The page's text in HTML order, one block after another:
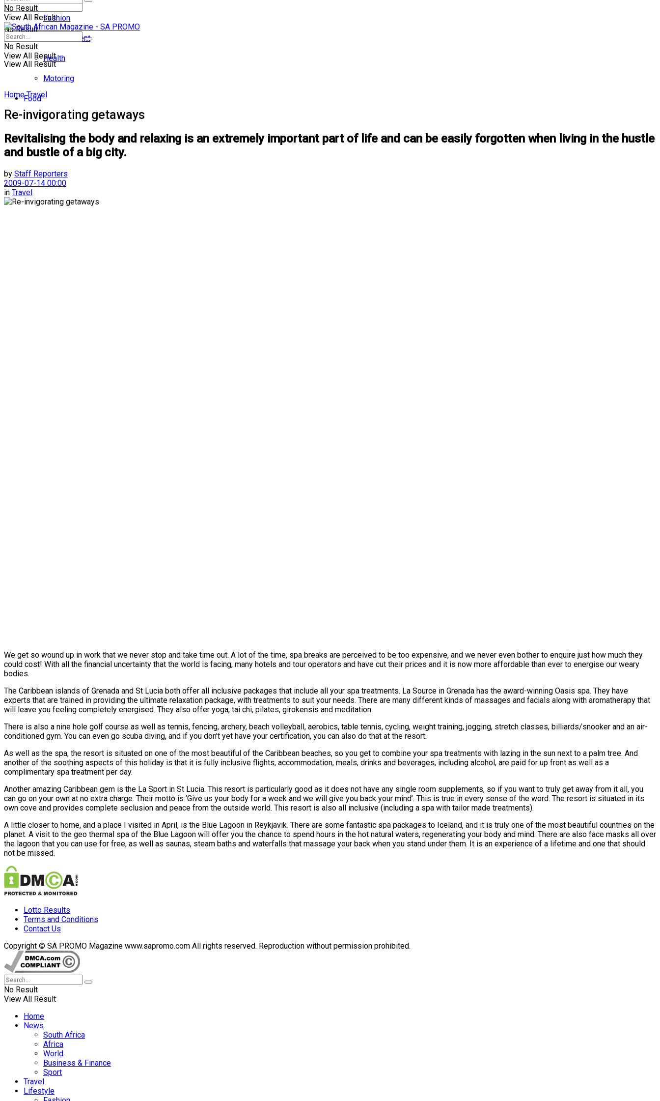
No Result
View All Result
Fashion
Entertainment
Health
Motoring
Food
No Result
View All Result
No Result
View All Result
Home Travel
Re-invigorating getaways
Revitalising the body and relaxing is an extremely important part of life and can be easily forgotten when living in the hustle
and bustle of a big city.
by Staff Reporters
2009-07-14 00:00
in Travel
We get so wound up in work that we never stop and take time out. A lot of the time, spa breaks are perceived to be too expensive, and we never even bother to enquire just how much they
could cost! With all the financial uncertainty that the world is facing, many hotels and tour operators and have cut their prices and it is now more affordable than ever to energise our weary
bodies.
The Caribbean islands of Grenada and St Lucia both offer all inclusive packages that include all your spa treatments. La Source in Grenada has the award-winning Oasis spa. They have
experts that are trained in providing the ultimate relaxation package, with treatments to suit your needs. There are many different kinds of massages and facials along with aromatherapy that
will leave you feeling completely energised. They also offer yoga, tai chi, pilates, girokensis and meditation.
There is also a nine hole golf course as well as tennis, fencing, archery, beach volleyball, aerobics, table tennis, cycling, weight training, jogging, stretch classes, billiards/snooker and an air-
conditioned gym. You can even go scuba diving, and if you don’t yet have your certification, you can also do that at the resort.
As well as the spa, the resort is situated on one of the most beautiful of the Caribbean beaches, so you get to combine your spa treatments with lazing in the sun next to a palm tree. And
another of the soothing aspects of this holiday is that it is fully inclusive flights, accommodation, meals, drinks and beverages, including alcohol, are paid for up front as well as a
complimentary spa treatment per day.
Another amazing Caribbean gem is the La Sport in St Lucia. This resort is particularly good as it does not have any single room supplements, so if you want to truly get away from it all, you
can go on your own at no extra charge. Their motto is ‘Give us your body for a week and we will give you back your mind’. This is true in every sense of the word. The resort is situated in its
own cove and provides complete seclusion and peace from the outside world. This resort is also all inclusive (including a spa with tailor made treatments).
A little closer to home, and a place I visited in April, is the Blue Lagoon in Reykjavik. There are some fantastic spa packages to Iceland, and it is truly one of the most beautiful countries on the
planet. A visit to the geo thermal spa of the Blue Lagoon will offer you the chance to spend hours in the hot natural waters, regenerating your body and mind. There are also face masks all over
the lagoon that you can use for free, as well as saunas, steam baths and waterfalls that massage your back when you stand under them. It is an experience of a lifetime and one that should
not be missed.
Lotto Results
Terms and Conditions
Contact Us
Copyright © SA PROMO Magazine www.sapromo.com All rights reserved. Reproduction without permission prohibited.
No Result
View All Result
Home
News
South Africa
Africa
World
Business & Finance
Sport
Travel
Lifestyle